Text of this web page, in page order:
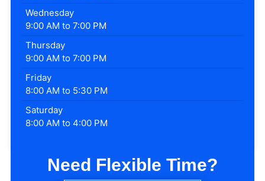
Wednesday
9:00 AM to 7:00 PM
Thursday
9:00 AM to 7:00 PM
Friday
8:00 AM to 5:30 PM
Saturday
8:00 AM to 4:00 PM
Need Flexible Time?